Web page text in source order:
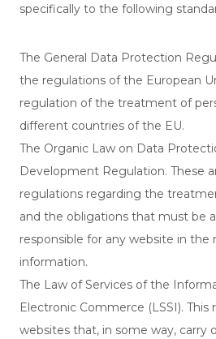
specifically to the following
The General Data Protection
the regulations of the European
regulation of the treatment of
different countries of the EU.
The Organic Law on Data
Development Regulation. These
regulations regarding the
and the obligations that must be
responsible for any website in
information.
The Law of Services of the
Electronic Commerce (LSSI). This
websites that, in some way, carry